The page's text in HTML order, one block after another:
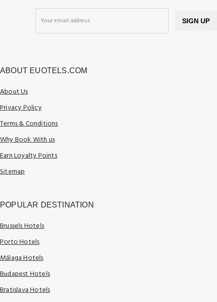
SIGN UP
ABOUT EUOTELS.COM
About Us
Privacy Policy
Terms & Conditions
Why Book With us
Earn Loyalty Points
Sitemap
POPULAR DESTINATION
Brussels Hotels
Porto Hotels
Málaga Hotels
Budapest Hotels
Bratislava Hotels